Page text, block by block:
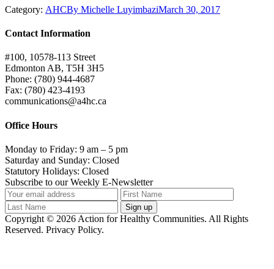
Category: AHCBy Michelle LuyimbaziMarch 30, 2017
Contact Information
#100, 10578-113 Street
Edmonton AB, T5H 3H5
Phone: (780) 944-4687
Fax: (780) 423-4193
communications@a4hc.ca
Office Hours
Monday to Friday: 9 am – 5 pm
Saturday and Sunday: Closed
Statutory Holidays: Closed
Subscribe to our Weekly E-Newsletter
Copyright © 2026 Action for Healthy Communities. All Rights
Reserved. Privacy Policy.